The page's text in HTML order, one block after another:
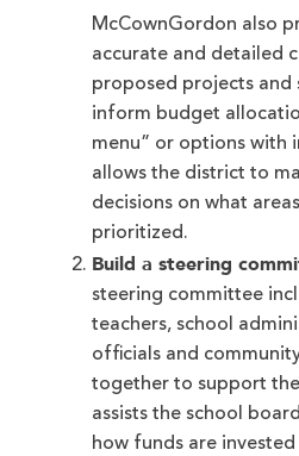
McCownGordon also
accurate and detailed
proposed projects and
inform budget
menu” or options with
allows the district to
decisions on what
prioritized.
Build a steering
steering committee
teachers, school
officials and
together to support
assists the school
how funds are invested